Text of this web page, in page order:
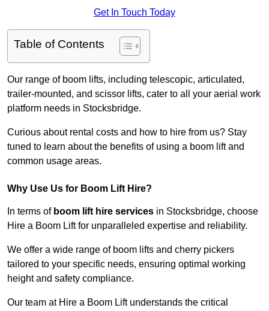
Get In Touch Today
Table of Contents
Our range of boom lifts, including telescopic, articulated,
trailer-mounted, and scissor lifts, cater to all your aerial work
platform needs in Stocksbridge.
Curious about rental costs and how to hire from us? Stay
tuned to learn about the benefits of using a boom lift and
common usage areas.
Why Use Us for Boom Lift Hire?
In terms of boom lift hire services in Stocksbridge, choose
Hire a Boom Lift for unparalleled expertise and reliability.
We offer a wide range of boom lifts and cherry pickers
tailored to your specific needs, ensuring optimal working
height and safety compliance.
Our team at Hire a Boom Lift understands the critical